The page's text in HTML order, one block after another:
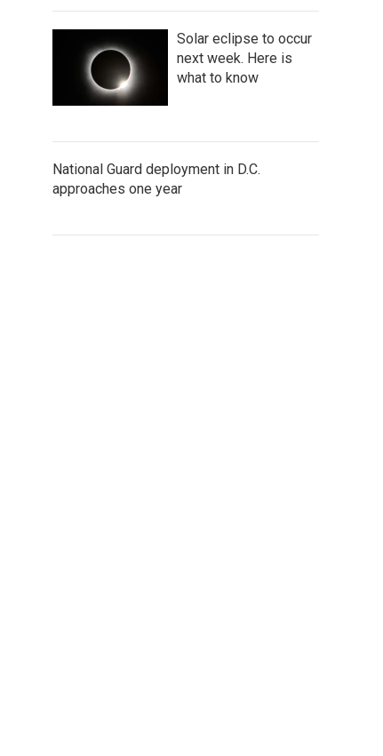
Solar eclipse to occur
next week. Here is
what to know
National Guard deployment in D.C.
approaches one year